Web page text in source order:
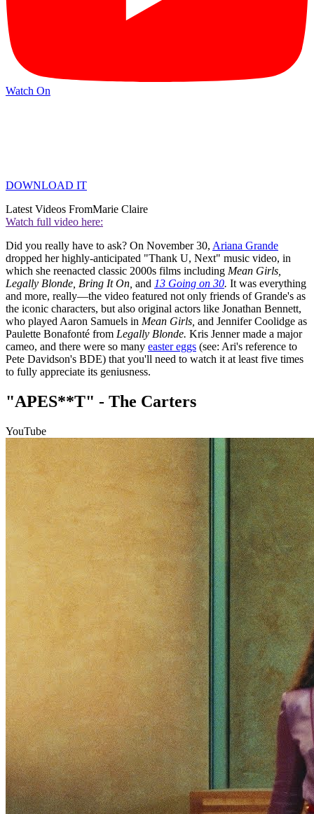
Watch On
DOWNLOAD IT
Latest Videos FromMarie Claire
Watch full video here:
Did you really have to ask? On November 30, Ariana Grande
dropped her highly-anticipated "Thank U, Next" music video, in
which she reenacted classic 2000s films including Mean Girls,
Legally Blonde, Bring It On, and 13 Going on 30. It was everything
and more, really—the video featured not only friends of Grande's as
the iconic characters, but also original actors like Jonathan Bennett,
who played Aaron Samuels in Mean Girls, and Jennifer Coolidge as
Paulette Bonafonté from Legally Blonde. Kris Jenner made a major
cameo, and there were so many easter eggs (see: Ari's reference to
Pete Davidson's BDE) that you'll need to watch it at least five times
to fully appreciate its geniusness.
"APES**T" - The Carters
YouTube